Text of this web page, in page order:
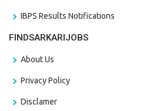
IBPS Results Notifications
FINDSARKARIJOBS
About Us
Privacy Policy
Disclamer